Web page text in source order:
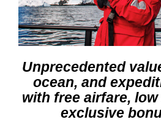
Unprecedented
ocean, and
with free airfare,
exclusive